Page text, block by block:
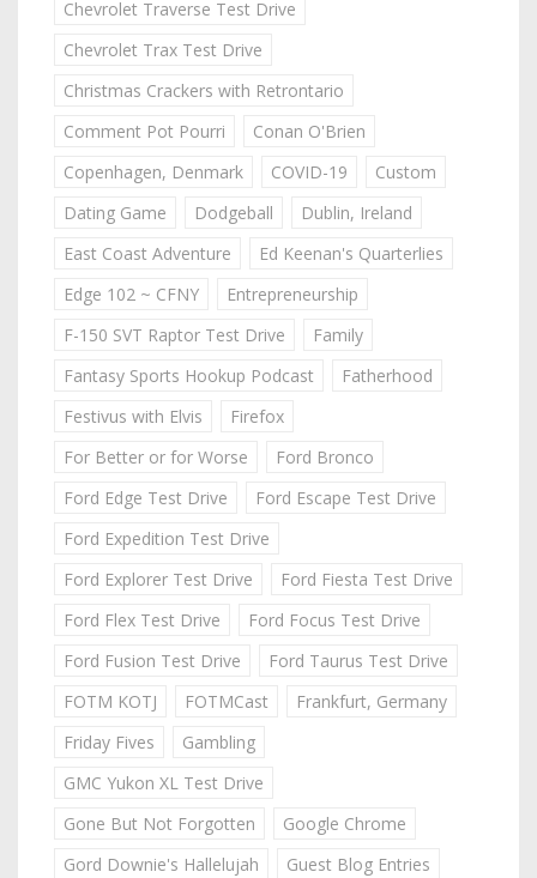
Chevrolet Traverse Test Drive
Chevrolet Trax Test Drive
Christmas Crackers with Retrontario
Comment Pot Pourri
Conan O'Brien
Copenhagen, Denmark
COVID-19
Custom
Dating Game
Dodgeball
Dublin, Ireland
East Coast Adventure
Ed Keenan's Quarterlies
Edge 102 ~ CFNY
Entrepreneurship
F-150 SVT Raptor Test Drive
Family
Fantasy Sports Hookup Podcast
Fatherhood
Festivus with Elvis
Firefox
For Better or for Worse
Ford Bronco
Ford Edge Test Drive
Ford Escape Test Drive
Ford Expedition Test Drive
Ford Explorer Test Drive
Ford Fiesta Test Drive
Ford Flex Test Drive
Ford Focus Test Drive
Ford Fusion Test Drive
Ford Taurus Test Drive
FOTM KOTJ
FOTMCast
Frankfurt, Germany
Friday Fives
Gambling
GMC Yukon XL Test Drive
Gone But Not Forgotten
Google Chrome
Gord Downie's Hallelujah
Guest Blog Entries